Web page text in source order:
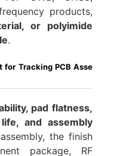
products,
or polyimide
.
for Tracking PCB Asse
pad flatness,
and assembly
the finish
package, RF